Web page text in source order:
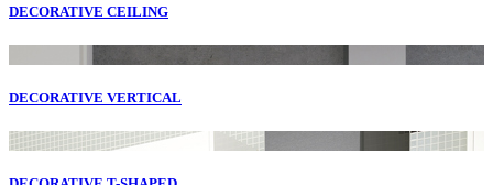
DECORATIVE CEILING
DECORATIVE VERTICAL